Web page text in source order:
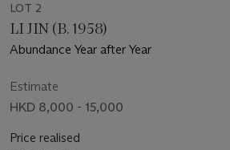
LOT 2
LI JIN (B. 1958)
Abundance Year after Year
Estimate
HKD 8,000 - 15,000
Price realised